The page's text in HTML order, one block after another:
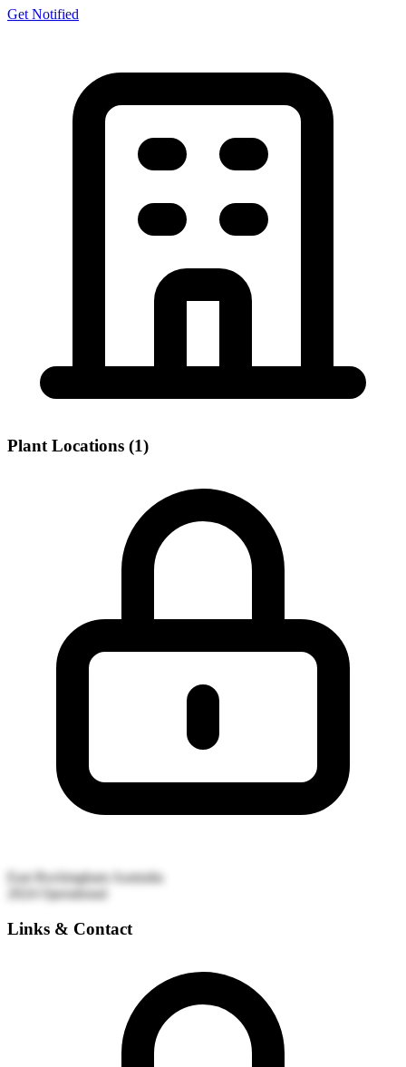
Get Notified
Plant Locations (1)
East Rockingham Australia
Operational
Links & Contact